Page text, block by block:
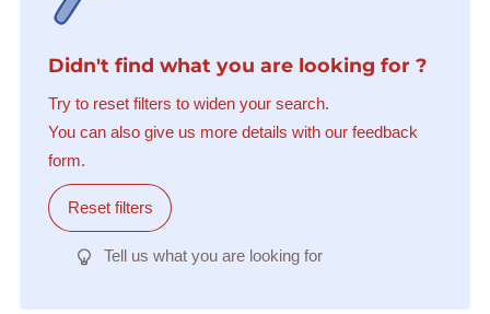
Didn't find what you are looking for ?
Try to reset filters to widen your search.
You can also give us more details with our feedback
form.
Reset filters
Tell us what you are looking for